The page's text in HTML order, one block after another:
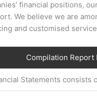
financial positions,
We believe we are
and customised
Compilation Report
Statements consists